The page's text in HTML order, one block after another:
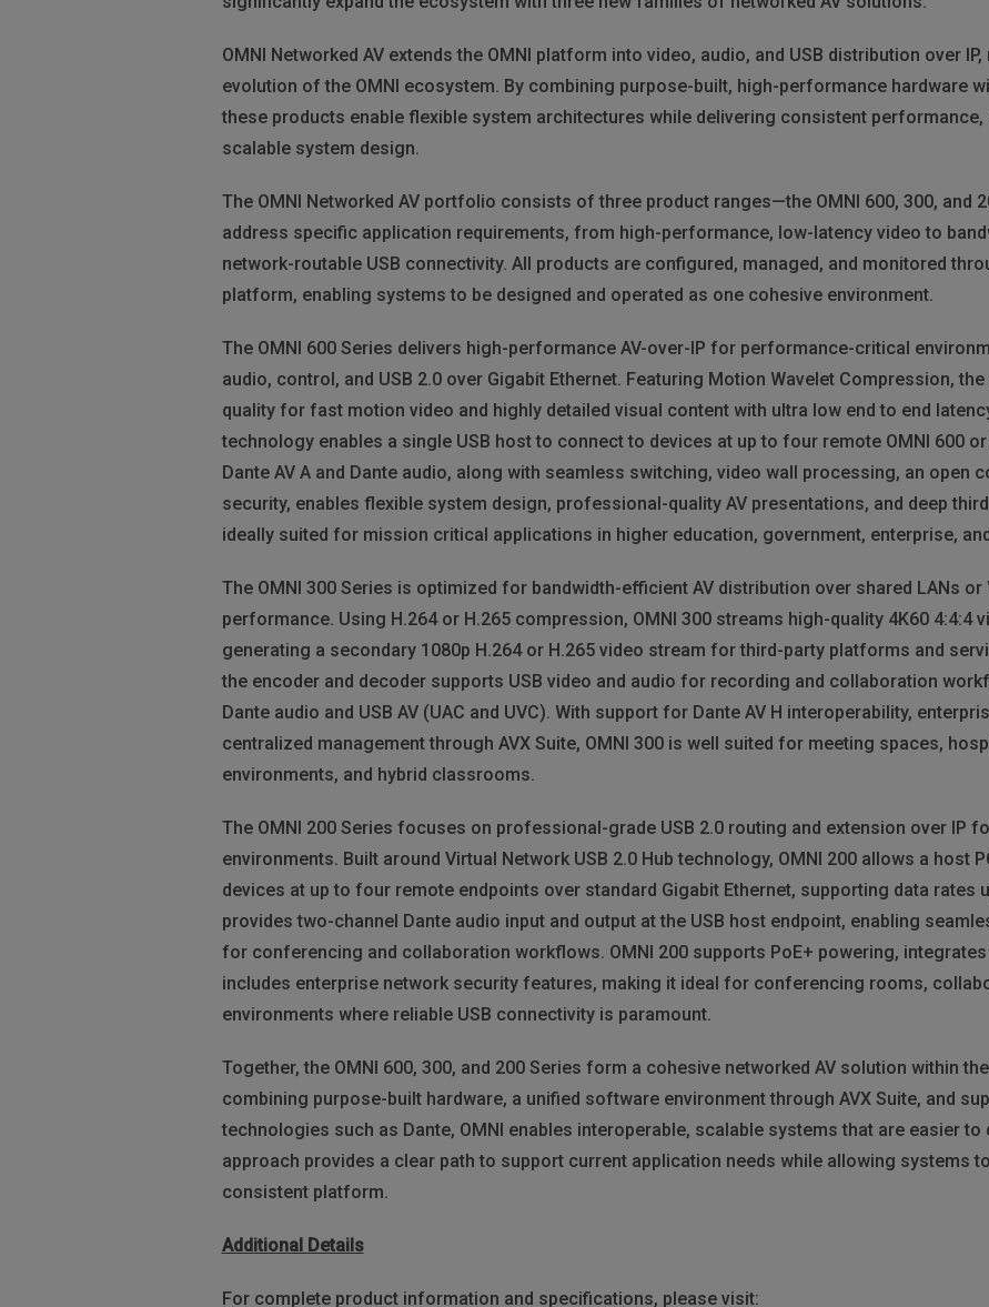
OMNI Networked AV extends the OMNI platform into video, audio, and USB distribution over
evolution of the OMNI ecosystem. By combining purpose-built, high-performance hardware
these products enable flexible system architectures while delivering consistent performance,
scalable system design.
The OMNI Networked AV portfolio consists of three product ranges—the OMNI 600, 300, and
address specific application requirements, from high-performance, low-latency video to
network-routable USB connectivity. All products are configured, managed, and monitored
platform, enabling systems to be designed and operated as one cohesive environment.
The OMNI 600 Series delivers high-performance AV-over-IP for performance-critical
audio, control, and USB 2.0 over Gigabit Ethernet. Featuring Motion Wavelet Compression,
quality for fast motion video and highly detailed visual content with ultra low end to end
technology enables a single USB host to connect to devices at up to four remote OMNI 600
Dante AV A and Dante audio, along with seamless switching, video wall processing, an open
security, enables flexible system design, professional-quality AV presentations, and deep
ideally suited for mission critical applications in higher education, government, enterprise,
The OMNI 300 Series is optimized for bandwidth-efficient AV distribution over shared LANs
performance. Using H.264 or H.265 compression, OMNI 300 streams high-quality 4K60 4:4:4
generating a secondary 1080p H.264 or H.265 video stream for third-party platforms and
the encoder and decoder supports USB video and audio for recording and collaboration
Dante audio and USB AV (UAC and UVC). With support for Dante AV H interoperability,
centralized management through AVX Suite, OMNI 300 is well suited for meeting spaces,
environments, and hybrid classrooms.
The OMNI 200 Series focuses on professional-grade USB 2.0 routing and extension over IP
environments. Built around Virtual Network USB 2.0 Hub technology, OMNI 200 allows a host
devices at up to four remote endpoints over standard Gigabit Ethernet, supporting data rates
provides two-channel Dante audio input and output at the USB host endpoint, enabling
for conferencing and collaboration workflows. OMNI 200 supports PoE+ powering, integrates
includes enterprise network security features, making it ideal for conferencing rooms,
environments where reliable USB connectivity is paramount.
Together, the OMNI 600, 300, and 200 Series form a cohesive networked AV solution within
combining purpose-built hardware, a unified software environment through AVX Suite, and
technologies such as Dante, OMNI enables interoperable, scalable systems that are easier to
approach provides a clear path to support current application needs while allowing systems
consistent platform.
Additional Details
For complete product information and specifications, please visit: